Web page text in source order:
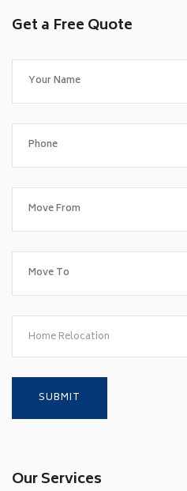
Get a Free Quote
Home Relocation
Our Services